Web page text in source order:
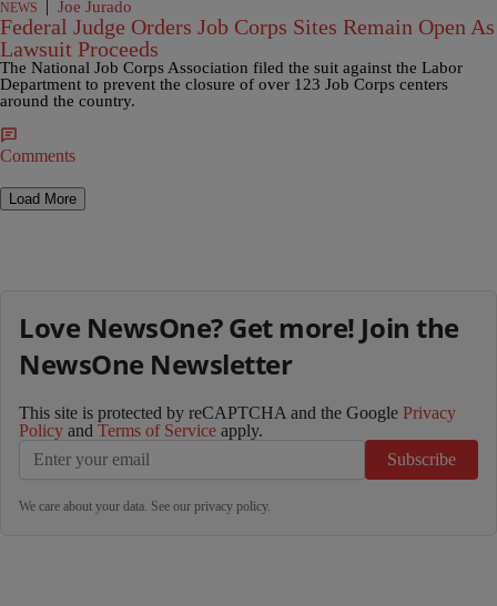
NEWS | Joe Jurado
Federal Judge Orders Job Corps Sites Remain Open As
Lawsuit Proceeds
The National Job Corps Association filed the suit against the Labor
Department to prevent the closure of over 123 Job Corps centers
around the country.
Comments
Load More
Love NewsOne? Get more! Join the
NewsOne Newsletter
This site is protected by reCAPTCHA and the Google Privacy
Policy and Terms of Service apply.
Subscribe
We care about your data. See our privacy policy.